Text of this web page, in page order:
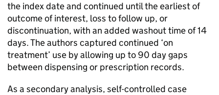
the index date and continued until the earliest of
outcome of interest, loss to follow up, or
discontinuation, with an added washout time of 14
days. The authors captured continued ‘on
treatment’ use by allowing up to 90 day gaps
between dispensing or prescription records.
As a secondary analysis, self-controlled case